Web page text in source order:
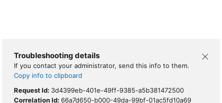
Troubleshooting details
If you contact your administrator, send this info to them.
Copy info to clipboard
Request Id: 3d4399eb-401e-49ff-9385-a5b381472500
Correlation Id: 66a7d650-b000-49da-99bf-01ac5fd10a69